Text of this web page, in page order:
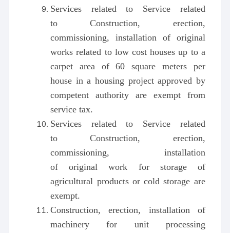
Services related to Service related
to Construction, erection,
commissioning, installation of original
works related to low cost houses up to a
carpet area of 60 square meters per
house in a housing project approved by
competent authority are exempt from
service tax.
Services related to Service related
to Construction, erection,
commissioning, installation
of original work for storage of
agricultural products or cold storage are
exempt.
Construction, erection, installation of
machinery for unit processing